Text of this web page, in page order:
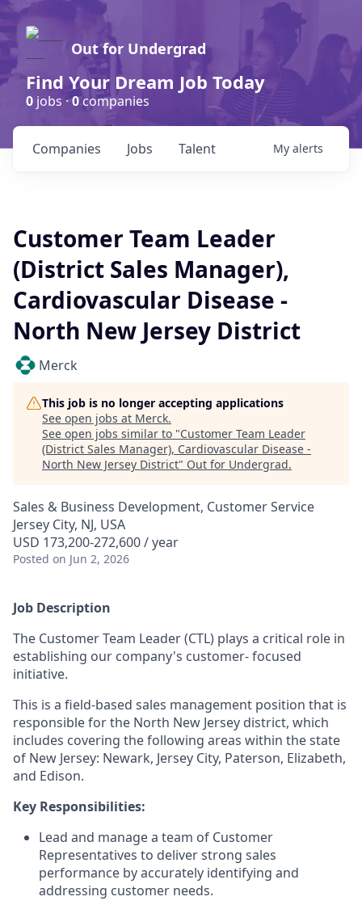
Out for Undergrad
Find Your Dream Job Today
0 jobs ·0companies
Jobs
Companies Talent My alerts
Customer Team Leader
(District Sales Manager),
Cardiovascular Disease -
North New Jersey District
Merck
This job is no longer accepting applications
See open jobs at Merck.
See open jobs similar to "Customer Team Leader
(District Sales Manager), Cardiovascular Disease -
North New Jersey District" Out for Undergrad.
Sales & Business Development, Customer Service
Jersey City, NJ, USA
USD 173,200-272,600 / year
Posted on Jun 2, 2026
Job Description
The Customer Team Leader (CTL) plays a critical role in
establishing our company's customer- focused
initiative.
This is a field-based sales management position that is
responsible for the North New Jersey district, which
includes covering the following areas within the state
of New Jersey: Newark, Jersey City, Paterson, Elizabeth,
and Edison.
Key Responsibilities:
Lead and manage a team of Customer
Representatives to deliver strong sales
performance by accurately identifying and
addressing customer needs.